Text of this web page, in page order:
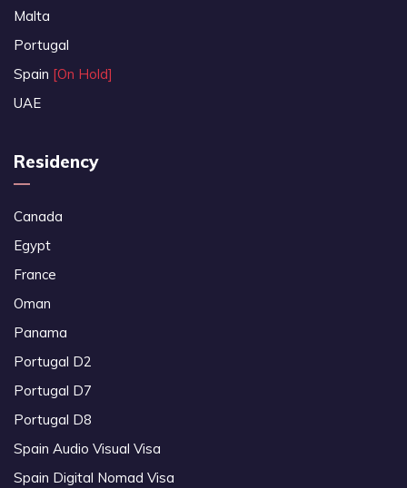
Malta
Portugal
Spain [On Hold]
UAE
Residency
Canada
Egypt
France
Oman
Panama
Portugal D2
Portugal D7
Portugal D8
Spain Audio Visual Visa
Spain Digital Nomad Visa